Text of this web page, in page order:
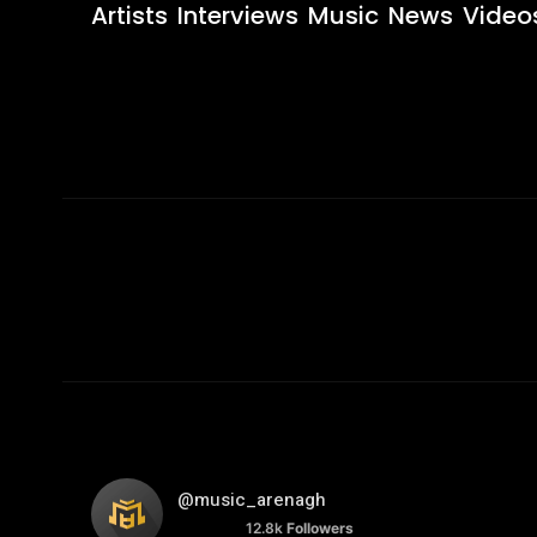
Artists Interviews Music News
@music_arenagh
12.8k Followers